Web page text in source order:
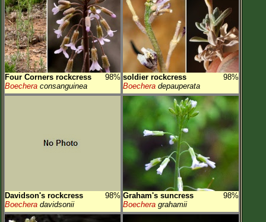
Four Corners rockcress
98%
Boechera consanguinea
soldier rockcress
98%
Boechera depauperata
Davidson's rockcress
98%
Boechera davidsonii
Graham's suncress
98%
Boechera grahamii